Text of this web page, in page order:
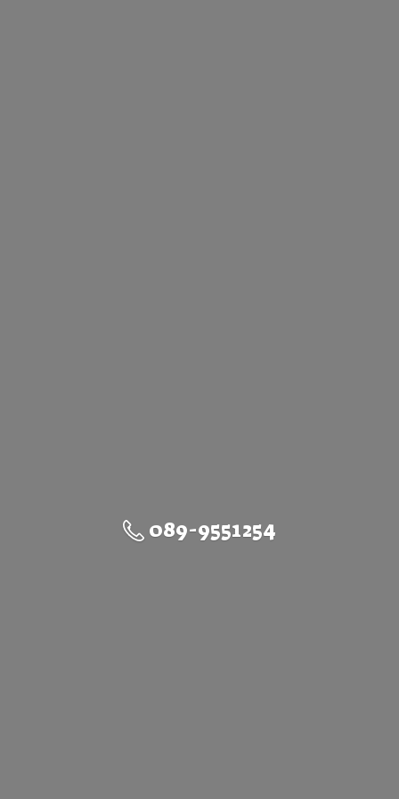
089-9551254